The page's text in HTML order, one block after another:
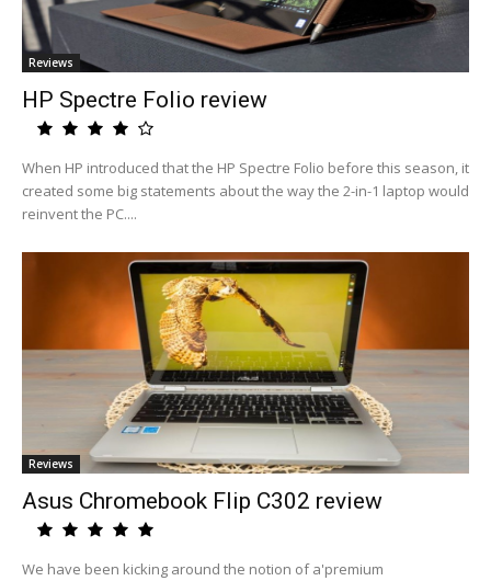
Reviews
HP Spectre Folio review
When HP introduced that the HP Spectre Folio before this season, it
created some big statements about the way the 2-in-1 laptop would
reinvent the PC....
Reviews
Asus Chromebook Flip C302 review
We have been kicking around the notion of a'premium